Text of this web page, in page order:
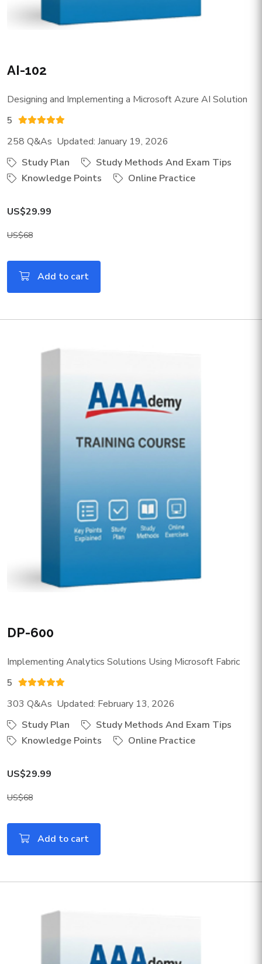
AI-102
Designing and Implementing a Microsoft Azure AI Solution
5
258 Q&As Updated: January 19, 2026
Study Plan
Study Methods And Exam Tips
Knowledge Points
Online Practice
US$29.99
US$68
Add to cart
DP-600
Implementing Analytics Solutions Using Microsoft Fabric
5
303 Q&As Updated: February 13, 2026
Study Plan
Study Methods And Exam Tips
Knowledge Points
Online Practice
US$29.99
US$68
Add to cart